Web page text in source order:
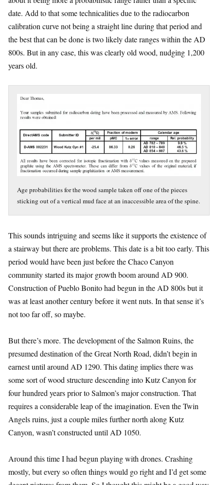
date. Add to that some technicalities due to the radiocarbon
calibration curve not being a straight line during that period and
the best that can be done is two likely date ranges within the AD
800s. But in any case, this was clearly old wood, nudging 1,200
years old.
Age probabilities for the wood sample taken off one of the pieces
sticking out of a vertical mud face at an inaccessible area of the spine.
This sounds intriguing and seems like it supports the existence of
a stairway but there are problems. This date is a bit too early. This
period would have been just before the Chaco Canyon
community started its major growth boom around AD 900.
Construction of Pueblo Bonito had begun in the AD 800s but it
was at least another century before it went nuts. In that sense it’s
not too far off, so maybe.
But there’s more. The development of the Salmon Ruins, the
presumed destination of the Great North Road, didn’t begin in
earnest until around AD 1290. This dating implies there was
some sort of wood structure descending into Kutz Canyon for
four hundred years prior to Salmon’s major construction. That
requires a considerable leap of the imagination. Even the Twin
Angels ruins, just a couple miles further north along Kutz
Canyon, wasn’t constructed until AD 1050.
Around this time I had begun playing with drones. Crashing
mostly, but every so often things would go right and I’d get some